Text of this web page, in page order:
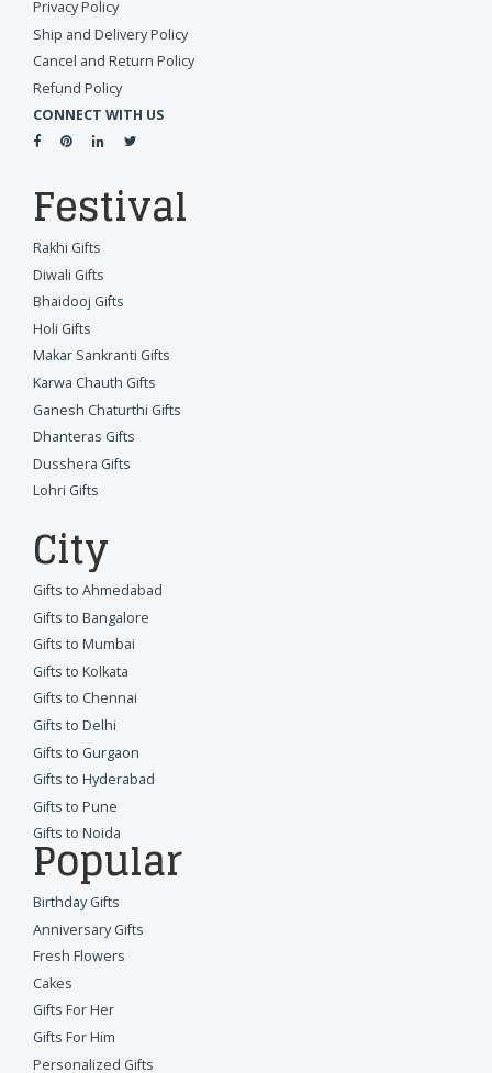
Privacy Policy
Ship and Delivery Policy
Cancel and Return Policy
Refund Policy
CONNECT WITH US
Festival
Rakhi Gifts
Diwali Gifts
Bhaidooj Gifts
Holi Gifts
Makar Sankranti Gifts
Karwa Chauth Gifts
Ganesh Chaturthi Gifts
Dhanteras Gifts
Dusshera Gifts
Lohri Gifts
City
Gifts to Ahmedabad
Gifts to Bangalore
Gifts to Mumbai
Gifts to Kolkata
Gifts to Chennai
Gifts to Delhi
Gifts to Gurgaon
Gifts to Hyderabad
Gifts to Pune
Gifts to Noida
Popular
Birthday Gifts
Anniversary Gifts
Fresh Flowers
Cakes
Gifts For Her
Gifts For Him
Personalized Gifts